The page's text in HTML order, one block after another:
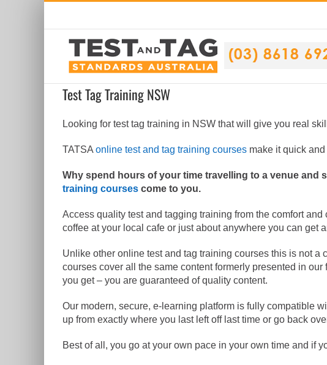
Test Tag Training NSW
Looking for test tag training in NSW that will give you real
TATSA online test and tag training courses make it quick
Why spend hours of your time travelling to a venue and
training courses come to you.
Access quality test and tagging training from the comfort
coffee at your local cafe or just about anywhere you can get
Unlike other online test and tag training courses this is not
courses cover all the same content formerly presented in
you get – you are guaranteed of quality content.
Our modern, secure, e-learning platform is fully compatible
up from exactly where you last left off last time or go back
Best of all, you go at your own pace in your own time and if